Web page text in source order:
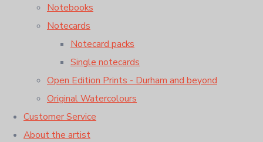
Notebooks
Notecards
Notecard packs
Single notecards
Open Edition Prints - Durham and beyond
Original Watercolours
Customer Service
About the artist